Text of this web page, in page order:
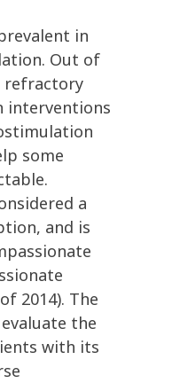
in
Out of
refractory
interventions
some
a
and is
2014). The
the
with its